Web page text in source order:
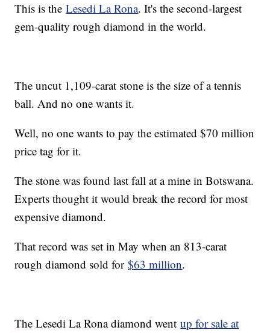
This is theLesedi La Rona. It's the second-largest
gem-quality rough diamond in the world.
The uncut 1,109-carat stone is the size of a tennis
ball. And no one wants it.
Well, no one wants to pay the estimated $70 million
price tag for it.
The stone was found last fall at a mine in Botswana.
Experts thought it would break the record for most
expensive diamond.
That record was set in May when an 813-carat
rough diamond sold for$63 million.
The Lesedi La Rona diamond wentup for sale at